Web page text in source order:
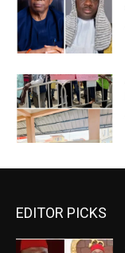
EDITOR PICKS